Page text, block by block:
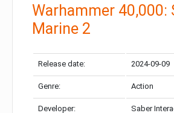
Warhammer 40,000:
Marine 2
Release date: 2024-09-09
Genre: Action
Developer: Saber